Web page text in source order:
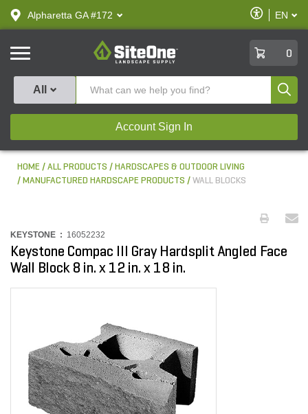
text.skipToContent
text.skipToNavigation
Alpharetta GA #172
Enable
Accessibility
EN
SiteOne
0
All
Account Sign In
HOME ALL PRODUCTS
HARDSCAPES & OUTDOOR LIVING
MANUFACTURED HARDSCAPE PRODUCTS
WALL BLOCKS
KEYSTONE : 16052232
Keystone Compac III Gray Hardsplit Angled Face
Wall Block 8 in. x 12 in. x 18 in.